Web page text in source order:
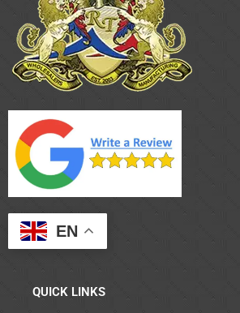
EN
QUICK LINKS